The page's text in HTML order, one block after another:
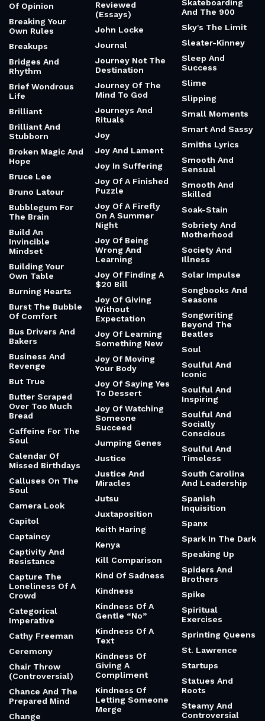
Of Opinion
Breaking Your
Own Rules
Breakups
Bridges And
Rhythm
Brief Wondrous
Life
Brilliant
Brilliant And
Stubborn
Broken Magic And
Hope
Bruce Lee
Bruno Latour
Bubblegum For
The Brain
Build An
Invincible
Mindset
Building Your
Own Table
Burning Hearts
Burst The Bubble
Of Comfort
Bus Drivers And
Bakers
Business And
Revenge
But True
Butter Scraped
Over Too Much
Bread
Caffeine For The
Soul
Calendar Of
Missed Birthdays
Calluses On The
Soul
Camera Look
Capitol
Captaincy
Captivity And
Resistance
Capture The
Loneliness Of A
Crowd
Categorical
Imperative
Cathy Freeman
Ceremony
Chair Throw
(Controversial)
Chance And The
Prepared Mind
Change
Reviewed
(Essays)
John Locke
Journal
Journey Not The
Destination
Journey Of The
Mind To God
Journeys And
Rituals
Joy
Joy And Lament
Joy In Suffering
Joy Of A Finished
Puzzle
Joy Of A Firefly
On A Summer
Night
Joy Of Being
Wrong And
Learning
Joy Of Finding A
$20 Bill
Joy Of Giving
Without
Expectation
Joy Of Learning
Something New
Joy Of Moving
Your Body
Joy Of Saying Yes
To Dessert
Joy Of Watching
Someone
Succeed
Jumping Genes
Justice
Justice And
Miracles
Jutsu
Juxtaposition
Keith Haring
Kenya
Kill Comparison
Kind Of Sadness
Kindness
Kindness Of A
Gentle “No”
Kindness Of A
Text
Kindness Of
Giving A
Compliment
Kindness Of
Letting Someone
Merge
Skateboarding
And The 900
Sky's The Limit
Sleater-Kinney
Sleep And
Success
Slime
Slipping
Small Moments
Smart And Sassy
Smiths Lyrics
Smooth And
Sensual
Smooth And
Skilled
Soak-Stain
Sobriety And
Motherhood
Society And
Illness
Solar Impulse
Songbooks And
Seasons
Songwriting
Beyond The
Beatles
Soul
Soulful And
Iconic
Soulful And
Inspiring
Soulful And
Socially
Conscious
Soulful And
Timeless
South Carolina
And Leadership
Spanish
Inquisition
Spanx
Spark In The Dark
Speaking Up
Spiders And
Brothers
Spike
Spiritual
Exercises
Sprinting Queens
St. Lawrence
Startups
Statues And
Roots
Steamy And
Controversial